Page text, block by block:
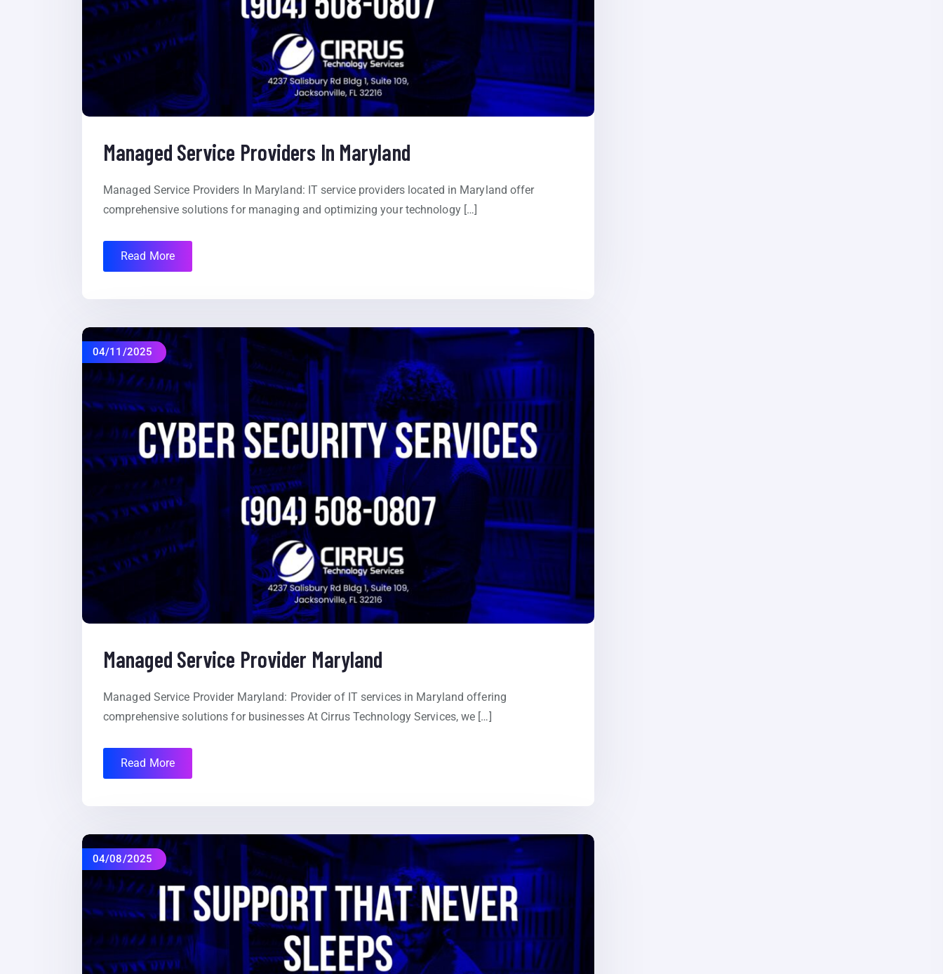
Managed Service Providers In Maryland
Managed Service Providers In Maryland: IT service providers located in Maryland offer
comprehensive solutions for managing and optimizing your technology […]
Read More
04/11/2025
Managed Service Provider Maryland
Managed Service Provider Maryland: Provider of IT services in Maryland offering
comprehensive solutions for businesses At Cirrus Technology Services, we […]
Read More
04/08/2025